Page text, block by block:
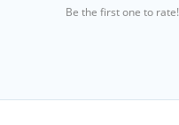
Be the first one to rate!